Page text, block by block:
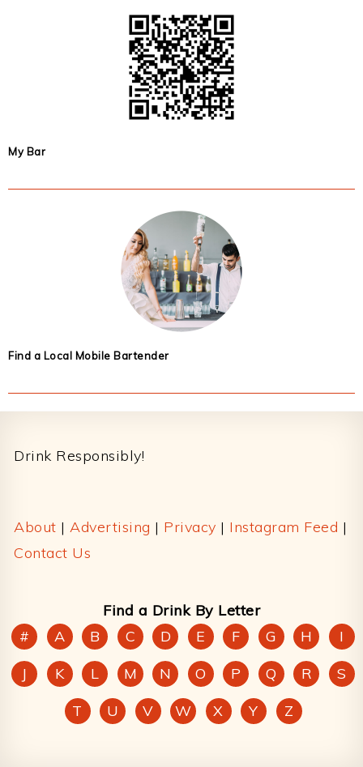
My Bar
Find a Local Mobile Bartender
Drink Responsibly!
About | Advertising | Privacy | Instagram Feed |
Contact Us
Find a Drink By Letter
#
A B C D E F G H
I
J
K L M N O P Q R
S
T
U V W X Y Z